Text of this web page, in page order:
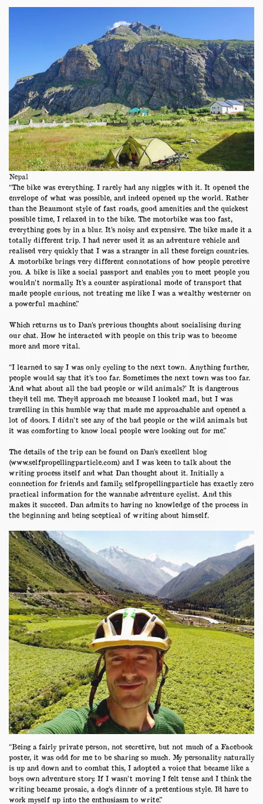
Nepal
“The bike was everything. I rarely had any niggles with it. It opened the
envelope of what was possible, and indeed opened up the world. Rather
than the Beaumont style of fast roads, good amenities and the quickest
possible time, I relaxed in to the bike. The motorbike was too fast,
everything goes by in a blur. It’s noisy and expensive. The bike made it a
totally different trip. I had never used it as an adventure vehicle and
realised very quickly that I was a stranger in all these foreign countries.
A motorbike brings very different connotations of how people perceive
you. A bike is like a social passport and enables you to meet people you
wouldn’t normally. It’s a counter aspirational mode of transport that
made people curious, not treating me like I was a wealthy westerner on
a powerful machine.”
Which returns us to Dan’s previous thoughts about socialising during
our chat. How he interacted with people on this trip was to become
more and more vital.
“I learned to say I was only cycling to the next town. Anything further,
people would say that it’s too far. Sometimes the next town was too far.
‘And what about all the bad people or wild animals?’ It is dangerous
they’d tell me. They’d approach me because I looked mad, but I was
travelling in this humble way that made me approachable and opened a
lot of doors. I didn’t see any of the bad people or the wild animals but
it was comforting to know local people were looking out for me.”
The details of the trip can be found on Dan’s excellent blog
(www.selfpropellingparticle.com) and I was keen to talk about the
writing process itself and what Dan thought about it. Initially a
connection for friends and family, selfpropellingparticle has exactly zero
practical information for the wannabe adventure cyclist. And this
makes it succeed. Dan admits to having no knowledge of the process in
the beginning and being sceptical of writing about himself.
“Being a fairly private person, not secretive, but not much of a Facebook
poster, it was odd for me to be sharing so much. My personality naturally
is up and down and to combat this, I adopted a voice that became like a
boys own adventure story. If I wasn’t moving I felt tense and I think the
writing became prosaic, a dog’s dinner of a pretentious style. I’d have to
work myself up into the enthusiasm to write.”